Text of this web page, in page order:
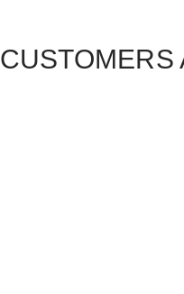
CUSTOMERS